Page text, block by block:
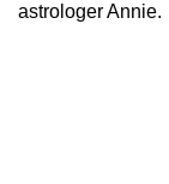
astrologer Annie.